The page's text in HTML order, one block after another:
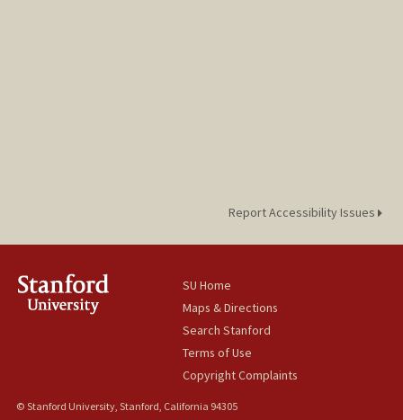
Report Accessibility Issues
SU Home
Maps & Directions
Search Stanford
Terms of Use
Copyright Complaints
© Stanford University, Stanford, California 94305